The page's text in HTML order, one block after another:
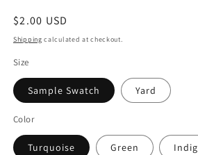
Regular
price
$2.00 USD
Shipping calculated at checkout.
Size
Sample Swatch Yard
Color
Turquoise Green